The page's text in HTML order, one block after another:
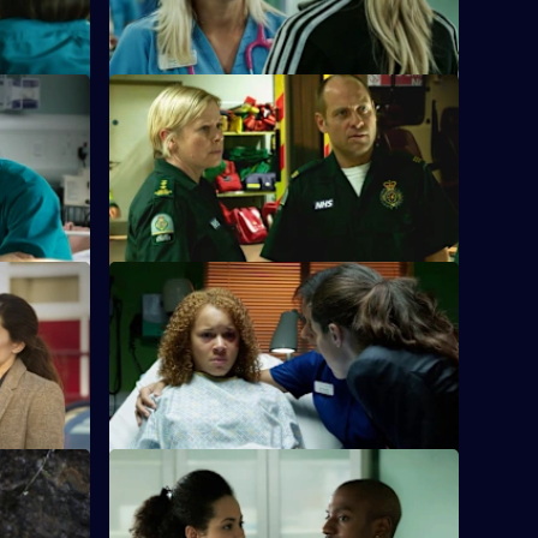
a patient
S26 E24 · Love Is
Jeff and Dixie deal with a mysterious new
paramedic who seems too good to be
true.
Jade is
S26 E28 · Ricochet: What Goes Around
Comes Around
Tensions reach boiling point when
Anton's Farmead Crew run riot in the ED.
Off
the
S26 E32 · Fools For Love
A woman takes extreme action after